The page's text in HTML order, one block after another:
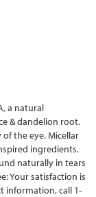
a natural
& dandelion root.
the eye. Micellar
ingredients.
naturally in tears
Your satisfaction is
information, call 1-